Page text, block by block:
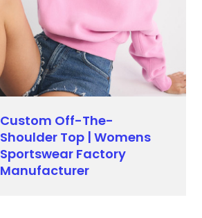
Custom Off-The-
Shoulder Top | Womens
Sportswear Factory
Manufacturer